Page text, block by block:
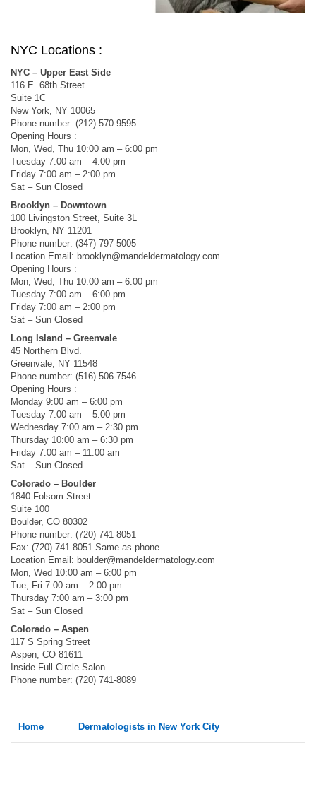
NYC Locations :
NYC – Upper East Side
116 E. 68th Street
Suite 1C
New York, NY 10065
Phone number: (212) 570-9595
Opening Hours :
Mon, Wed, Thu 10:00 am – 6:00 pm
Tuesday 7:00 am – 4:00 pm
Friday 7:00 am – 2:00 pm
Sat – Sun Closed
Brooklyn – Downtown
100 Livingston Street, Suite 3L
Brooklyn, NY 11201
Phone number: (347) 797-5005
Location Email: brooklyn@mandeldermatology.com
Opening Hours :
Mon, Wed, Thu 10:00 am – 6:00 pm
Tuesday 7:00 am – 6:00 pm
Friday 7:00 am – 2:00 pm
Sat – Sun Closed
Long Island – Greenvale
45 Northern Blvd.
Greenvale, NY 11548
Phone number: (516) 506-7546
Opening Hours :
Monday 9:00 am – 6:00 pm
Tuesday 7:00 am – 5:00 pm
Wednesday 7:00 am – 2:30 pm
Thursday 10:00 am – 6:30 pm
Friday 7:00 am – 11:00 am
Sat – Sun Closed
Colorado – Boulder
1840 Folsom Street
Suite 100
Boulder, CO 80302
Phone number: (720) 741-8051
Fax: (720) 741-8051 Same as phone
Location Email: boulder@mandeldermatology.com
Mon, Wed 10:00 am – 6:00 pm
Tue, Fri 7:00 am – 2:00 pm
Thursday 7:00 am – 3:00 pm
Sat – Sun Closed
Colorado – Aspen
117 S Spring Street
Aspen, CO 81611
Inside Full Circle Salon
Phone number: (720) 741-8089
Home Dermatologists in New York City